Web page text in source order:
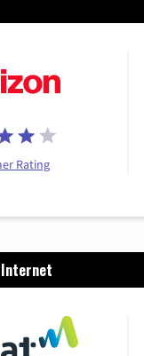
Rating